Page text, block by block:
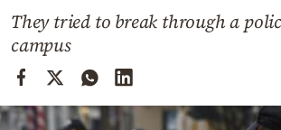
Sports
Mediterranean
Cooking
Weather
They tried to break through a
campus